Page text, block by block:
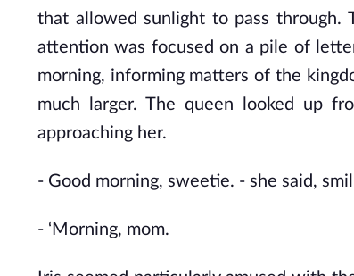
that allowed sunlight to pass
attention was focused on a pile of
morning, informing matters of the
much larger. The queen looked up
approaching her.
- Good morning, sweetie. - she said,
- ‘Morning, mom.